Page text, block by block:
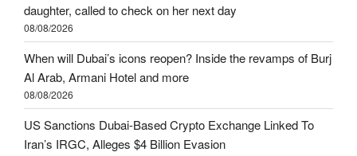
daughter, called to check on her next day
08/08/2026
When will Dubai’s icons reopen? Inside the revamps of Burj
Al Arab, Armani Hotel and more
08/08/2026
US Sanctions Dubai-Based Crypto Exchange Linked To
Iran’s IRGC, Alleges $4 Billion Evasion